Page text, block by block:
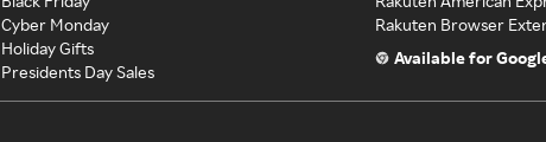
Cyber Monday
Holiday Gifts
Presidents Day Sales
Rakuten Browser
Available for